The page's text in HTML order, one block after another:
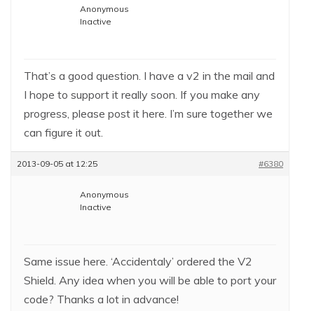
Anonymous
Inactive
That’s a good question. I have a v2 in the mail and
I hope to support it really soon. If you make any
progress, please post it here. I’m sure together we
can figure it out.
2013-09-05 at 12:25 #6380
Anonymous
Inactive
Same issue here. ‘Accidentaly’ ordered the V2
Shield. Any idea when you will be able to port your
code? Thanks a lot in advance!